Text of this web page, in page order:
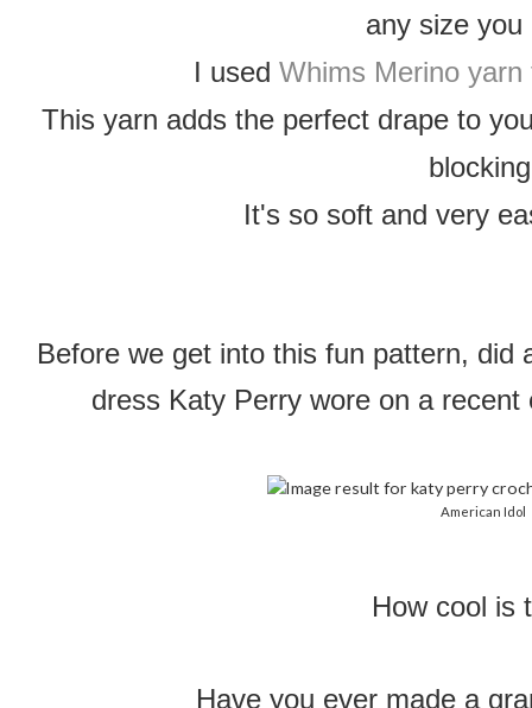
any size you
I used Whims Merino
This yarn adds the perfect drape to
It's so soft and very
Before we get into this fun pattern, did
dress Katy Perry wore on a
American Idol
How cool is
Have you ever made a